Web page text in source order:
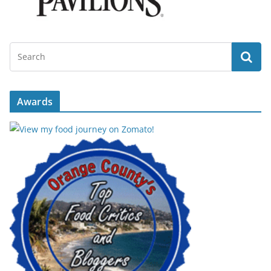
Awards